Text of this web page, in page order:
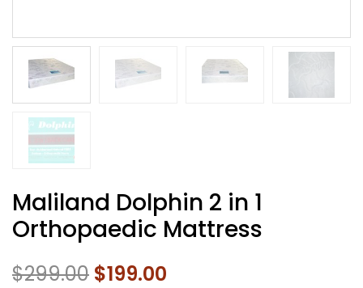
Maliland Dolphin 2 in 1
Orthopaedic Mattress
$299.00 $199.00